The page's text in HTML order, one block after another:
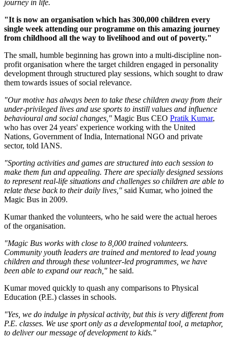
journey in life.
"It is now an organisation which has 300,000 children every
single week attending our programme on this amazing journey
from childhood all the way to livelihood and out of poverty."
The small, humble beginning has grown into a multi-discipline non-
profit organisation where the target children engaged in personality
development through structured play sessions, which sought to draw
them towards issues of social relevance.
"Our motive has always been to take these children away from their
under-privileged lives and use sports to instill values and influence
behavioural and social changes," Magic Bus CEO Pratik Kumar,
who has over 24 years' experience working with the United
Nations, Government of India, International NGO and private
sector, told IANS.
"Sporting activities and games are structured into each session to
make them fun and appealing. There are specially designed sessions
to represent real-life situations and challenges so children are able to
relate these back to their daily lives," said Kumar, who joined the
Magic Bus in 2009.
Kumar thanked the volunteers, who he said were the actual heroes
of the organisation.
"Magic Bus works with close to 8,000 trained volunteers.
Community youth leaders are trained and mentored to lead young
children and through these volunteer-led programmes, we have
been able to expand our reach," he said.
Kumar moved quickly to quash any comparisons to Physical
Education (P.E.) classes in schools.
"Yes, we do indulge in physical activity, but this is very different from
P.E. classes. We use sport only as a developmental tool, a metaphor,
to deliver our message of development to kids."